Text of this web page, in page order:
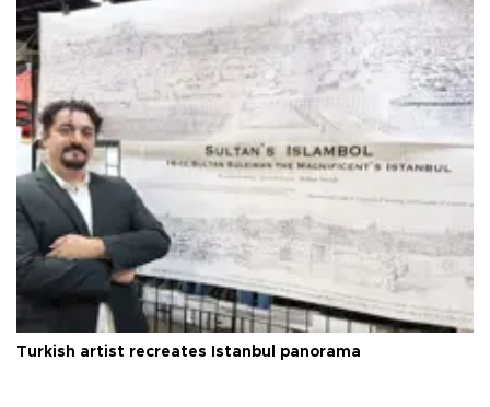
Turkish artist recreates Istanbul panorama